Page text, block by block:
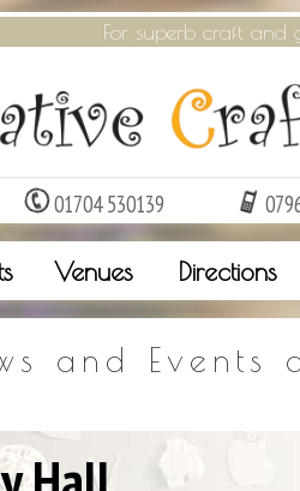
For superb craft and
01704 530139
Venues Directions
and